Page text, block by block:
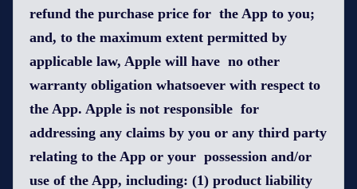
refund the purchase price for the App to you;
and, to the maximum extent permitted by
applicable law, Apple will have no other
warranty obligation whatsoever with respect to
the App. Apple is not responsible for
addressing any claims by you or any third party
relating to the App or your possession and/or
use of the App, including: (1) product liability